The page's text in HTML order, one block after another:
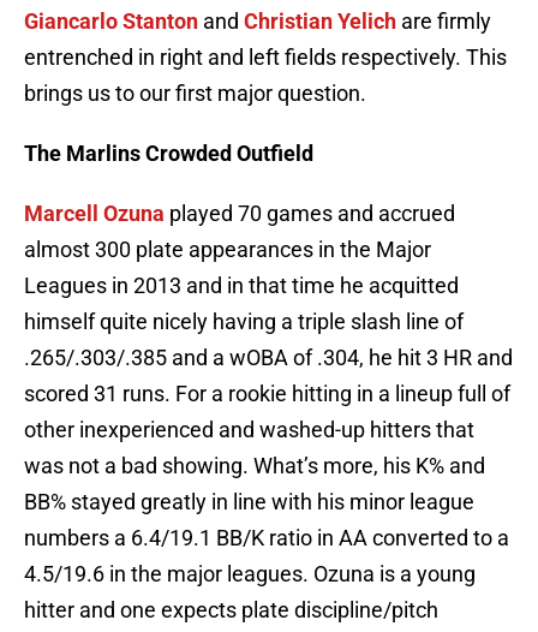
Giancarlo Stanton and Christian Yelich are firmly
entrenched in right and left fields respectively. This
brings us to our first major question.
The Marlins Crowded Outfield
Marcell Ozuna played 70 games and accrued
almost 300 plate appearances in the Major
Leagues in 2013 and in that time he acquitted
himself quite nicely having a triple slash line of
.265/.303/.385 and a wOBA of .304, he hit 3 HR and
scored 31 runs. For a rookie hitting in a lineup full of
other inexperienced and washed-up hitters that
was not a bad showing. What’s more, his K% and
BB% stayed greatly in line with his minor league
numbers a 6.4/19.1 BB/K ratio in AA converted to a
4.5/19.6 in the major leagues. Ozuna is a young
hitter and one expects plate discipline/pitch